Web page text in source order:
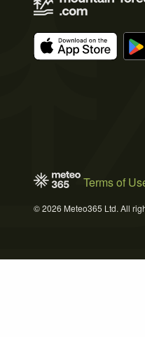
Terms of
© 2026 Meteo365 Ltd. All